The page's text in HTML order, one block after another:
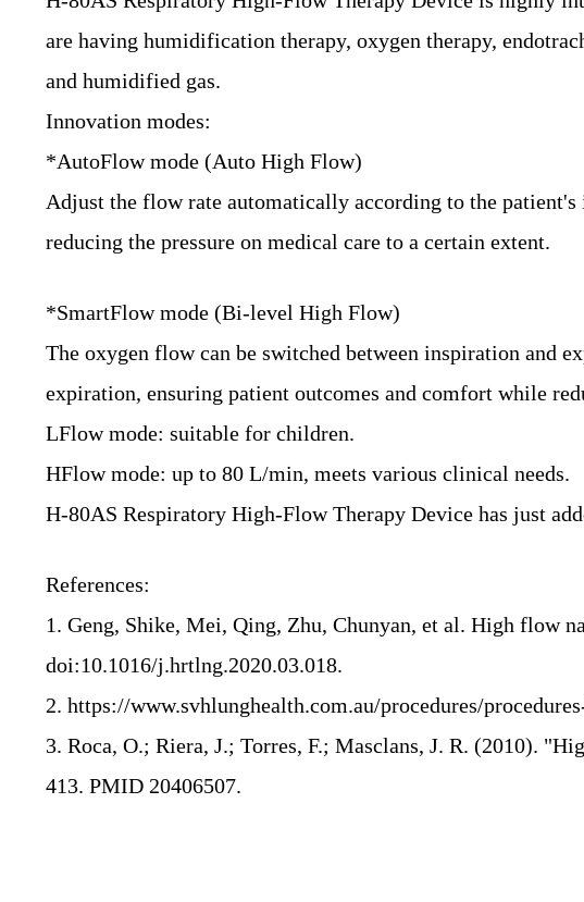
are having humidification therapy, oxygen therapy,
and humidified gas.
Innovation modes:
*AutoFlow mode (Auto High Flow)
Adjust the flow rate automatically according to the
reducing the pressure on medical care to a certain extent.
*SmartFlow mode (Bi-level High Flow)
The oxygen flow can be switched between inspiration and
expiration, ensuring patient outcomes and comfort while
LFlow mode: suitable for children.
HFlow mode: up to 80 L/min, meets various clinical needs.
H-80AS Respiratory High-Flow Therapy Device has just
References:
1. Geng, Shike, Mei, Qing, Zhu, Chunyan, et al. High flow
doi:10.1016/j.hrtlng.2020.03.018.
2. https://www.svhlunghealth.com.au/procedures/
3. Roca, O.; Riera, J.; Torres, F.; Masclans, J. R. (2010).
413. PMID 20406507.